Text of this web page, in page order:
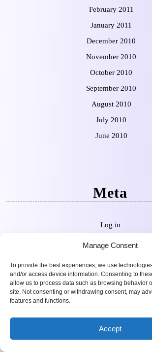
Manage Consent
To provide the best experiences, we use
and/or access device information. Consenting to
allow us to process data such as browsing behavior
site. Not consenting or withdrawing consent, may
features and functions.
Accept
February 2011
January 2011
December 2010
November 2010
October 2010
September 2010
August 2010
July 2010
June 2010
Meta
Log in
Categories
Criterion Collection